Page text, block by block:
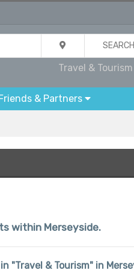
SEARCH
Travel &
& Partners
within Merseyside.
"Travel & Tourism" in